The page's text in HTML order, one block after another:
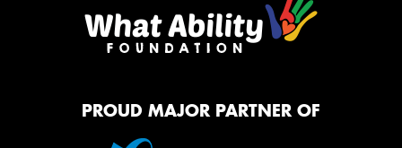
PROUD MAJOR PARTNER OF